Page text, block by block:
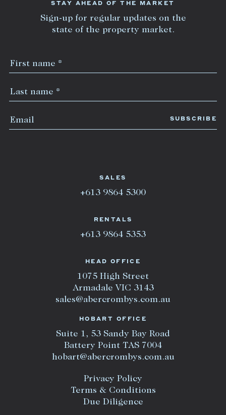
HEAD OFFICE
1075 High Street
Armadale VIC 3143
sales@abercrombys.com.au
HOBART OFFICE
Suite 1, 53 Sandy Bay Road
Battery Point TAS 7004
hobart@abercrombys.com.au
Privacy Policy
Terms & Conditions
Due Diligence
SALES
+613 9864 5300
RENTALS
+613 9864 5353
STAY AHEAD OF THE MARKET
Sign-up for regular updates on the
state of the property market.